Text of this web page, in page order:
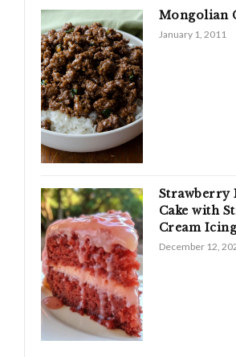
Mongolian
January 1, 2011
Strawberry
Cake with
Cream
December 12,